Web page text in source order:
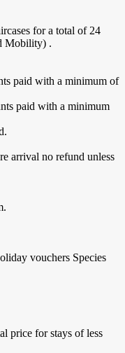
for a total of 24
Mobility) .
paid with a minimum of
paid with a minimum
arrival no refund unless
vouchers Species
price for stays of less